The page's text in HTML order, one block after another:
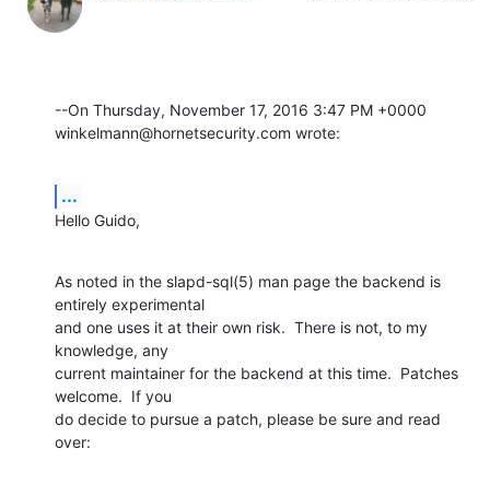
--On Thursday, November 17, 2016 3:47 PM +0000
winkelmann@hornetsecurity.com wrote:
...
Hello Guido,
As noted in the slapd-sql(5) man page the backend is
entirely experimental
and one uses it at their own risk.  There is not, to my
knowledge, any
current maintainer for the backend at this time.  Patches
welcome.  If you
do decide to pursue a patch, please be sure and read
over: